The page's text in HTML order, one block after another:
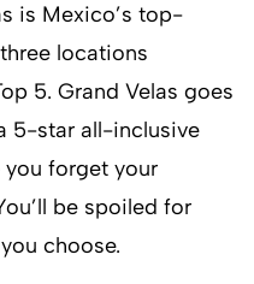
is Mexico’s top-
locations
5. Grand Velas goes
5-star all-inclusive
you forget your
be spoiled for
choose.